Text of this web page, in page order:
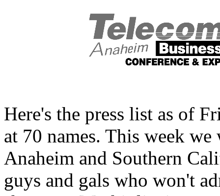
Here's the press list as of
at 70 names. This week
Anaheim and Southern
guys and gals who won't